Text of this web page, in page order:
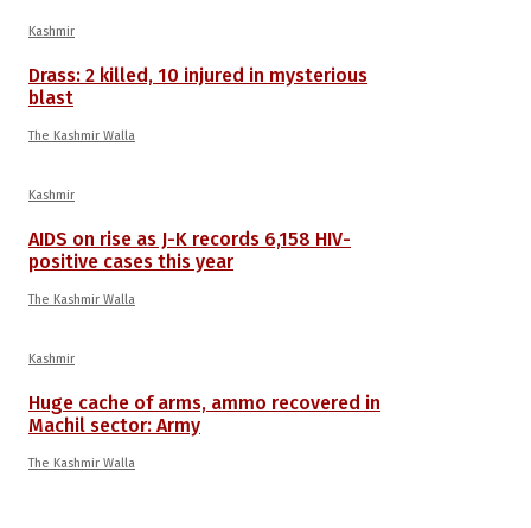
Kashmir
Drass: 2 killed, 10 injured in mysterious
blast
The Kashmir Walla
Kashmir
AIDS on rise as J-K records 6,158 HIV-
positive cases this year
The Kashmir Walla
Kashmir
Huge cache of arms, ammo recovered in
Machil sector: Army
The Kashmir Walla